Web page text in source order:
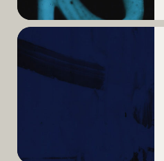
Read